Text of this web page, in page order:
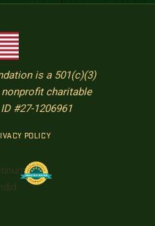
is a 501(c)(3)
charitable
#27-1206961
POLICY